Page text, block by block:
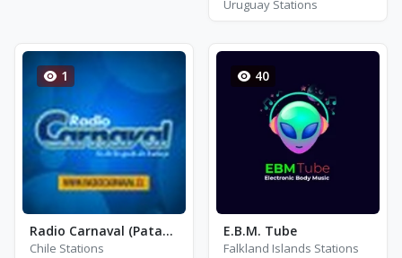
Uruguay Stations
1
Radio Carnaval (Patagonia)
Chile Stations
40
E.B.M. Tube
Falkland Islands Stations